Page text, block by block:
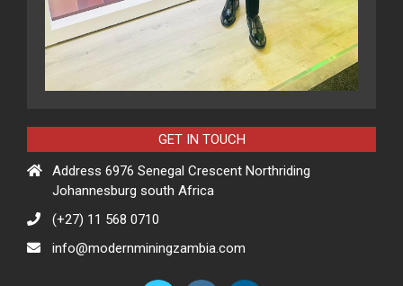
GET IN TOUCH
Address 6976 Senegal Crescent Northriding
Johannesburg south Africa
(+27) 11 568 0710
info@modernminingzambia.com